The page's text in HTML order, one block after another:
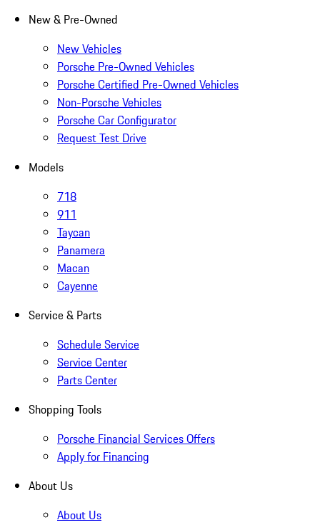
New & Pre-Owned
New Vehicles
Porsche Pre-Owned Vehicles
Porsche Certified Pre-Owned Vehicles
Non-Porsche Vehicles
Porsche Car Configurator
Request Test Drive
Models
718
911
Taycan
Panamera
Macan
Cayenne
Service & Parts
Schedule Service
Service Center
Parts Center
Shopping Tools
Porsche Financial Services Offers
Apply for Financing
About Us
About Us